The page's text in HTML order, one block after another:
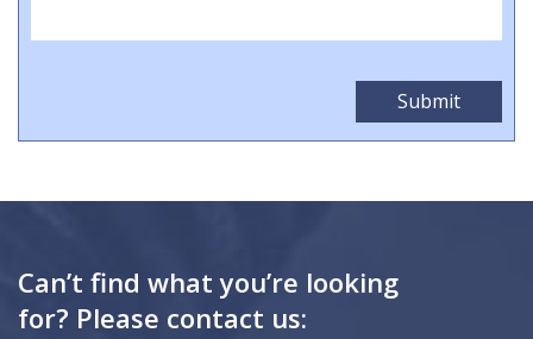
Can’t find what you’re looking
for? Please contact us: